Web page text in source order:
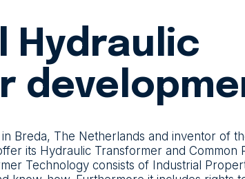
Hydraulic
Breda, The Netherlands and inventor of
its Hydraulic Transformer and Common
Technology consists of Industrial